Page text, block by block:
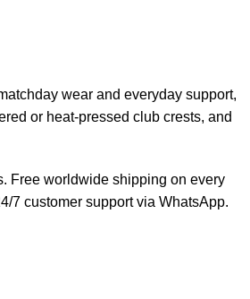
wear and everyday support,
or heat-pressed club crests, and
Free worldwide shipping on every
7 customer support via WhatsApp.